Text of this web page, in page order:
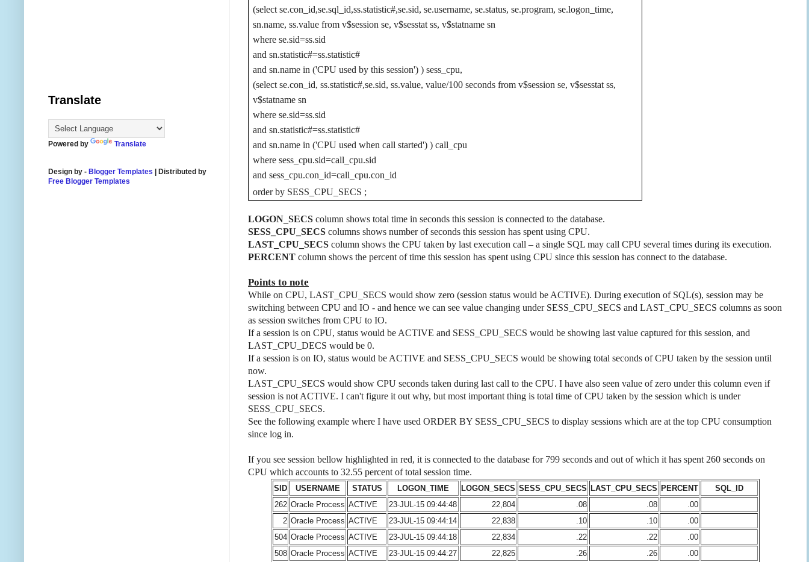
(select se.con_id,se.sql_id,ss.statistic#,se.sid, se.username, se.status, se.program, se.logon_time,
sn.name, ss.value from v$session se, v$sesstat ss, v$statname sn
where se.sid=ss.sid
and sn.statistic#=ss.statistic#
and sn.name in ('CPU used by this session') ) sess_cpu,
(select se.con_id, ss.statistic#,se.sid, ss.value, value/100 seconds from v$session se, v$sesstat ss,
v$statname sn
where se.sid=ss.sid
and sn.statistic#=ss.statistic#
and sn.name in ('CPU used when call started') ) call_cpu
where sess_cpu.sid=call_cpu.sid
and sess_cpu.con_id=call_cpu.con_id
order by SESS_CPU_SECS ;
LOGON_SECS column shows total time in seconds this session is connected to the database.
SESS_CPU_SECS columns shows number of seconds this session has spent using CPU.
LAST_CPU_SECS column shows the CPU taken by last execution call – a single SQL may call CPU several times during its execution.
PERCENT column shows the percent of time this session has spent using CPU since this session has connect to the database.
Points to note
While on CPU, LAST_CPU_SECS would show zero (session status would be ACTIVE). During execution of SQL(s), session may be
switching between CPU and IO - and hence we can see value changing under SESS_CPU_SECS and LAST_CPU_SECS columns as soon
as session switches from CPU to IO.
If a session is on CPU, status would be ACTIVE and SESS_CPU_SECS would be showing last value captured for this session, and
LAST_CPU_DECS would be 0.
If a session is on IO, status would be ACTIVE and SESS_CPU_SECS would be showing total seconds of CPU taken by the session until
now.
LAST_CPU_SECS would show CPU seconds taken during last call to the CPU. I have also seen value of zero under this column even if
session is not ACTIVE. I can't figure it out why, but most important thing is total time of CPU taken by the session which is under
SESS_CPU_SECS.
See the following example where I have used ORDER BY SESS_CPU_SECS to display sessions which are at the top CPU consumption
since log in.
If you see session bellow highlighted in red, it is connected to the database for 799 seconds and out of which it has spent 260 seconds on
CPU which accounts to 32.55 percent of total session time.
SID USERNAME STATUS LOGON_TIME LOGON_SECS SESS_CPU_SECS LAST_CPU_SECS PERCENT
SQL_ID
262 Oracle Process ACTIVE 23-JUL-15 09:44:48 22,804 .08 .08
.00
2 Oracle Process ACTIVE 23-JUL-15 09:44:14 22,838 .10 .10
.00
504 Oracle Process ACTIVE 23-JUL-15 09:44:18 22,834 .22 .22
.00
508 Oracle Process ACTIVE 23-JUL-15 09:44:27 22,825 .26 .26
.00
Translate
Powered by Translate
Design by - Blogger Templates | Distributed by
Free Blogger Templates